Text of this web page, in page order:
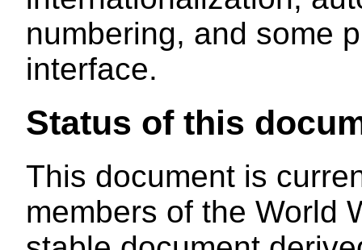
numbering, and some
interface.
Status of this
This document is
members of the World